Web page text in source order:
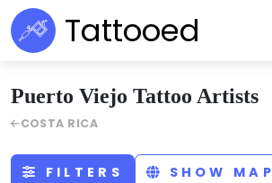
Tattooed
FILTERS SHOW MAP
Puerto Viejo Tattoo Artists
COSTA RICA